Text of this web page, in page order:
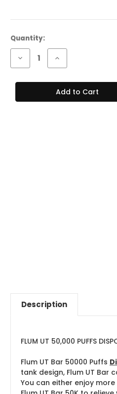
Current
Stock:
Quantity:
Decrease
of
UT
PUFFS
Increase
of
UT
50K
Description
FLUM UT 50,000 PUFFS
Flum UT Bar 50000 Puffs
tank design, Flum UT
You can either enjoy